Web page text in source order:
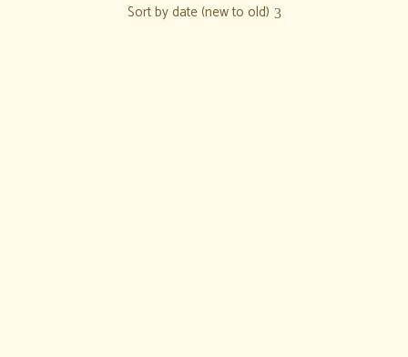
Sort by date (new to old)